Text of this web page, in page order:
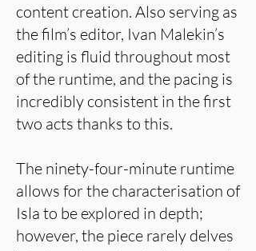
content creation. Also serving as
the film’s editor, Ivan Malekin’s
editing is fluid throughout most
of the runtime, and the pacing is
incredibly consistent in the first
two acts thanks to this.
The ninety-four-minute runtime
allows for the characterisation of
Isla to be explored in depth;
however, the piece rarely delves